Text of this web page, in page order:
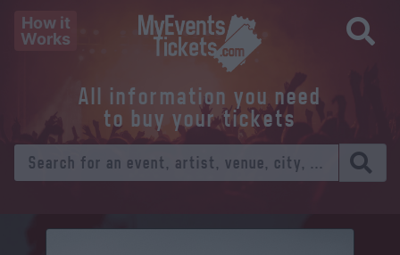
How it
Works
All information you need
to buy your tickets